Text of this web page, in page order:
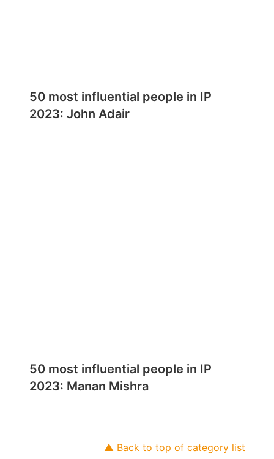
50 most influential people in IP
2023: John Adair
50 most influential people in IP
2023: Manan Mishra
▲ Back to top of category list